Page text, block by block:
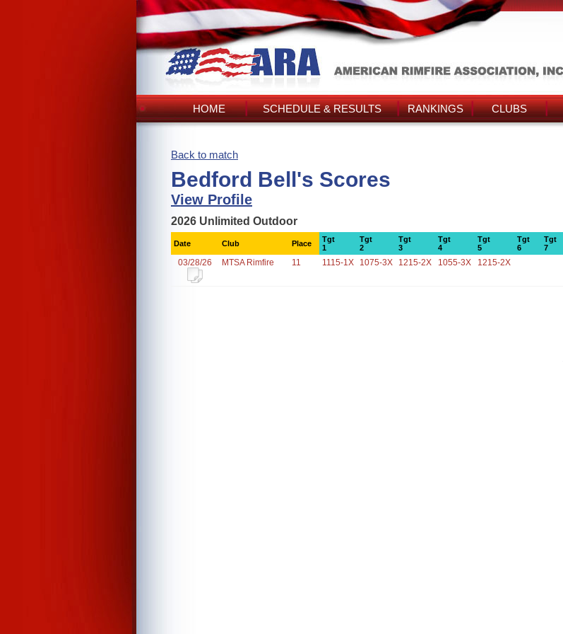
HOME SCHEDULE & RESULTS RANKINGS CLUBS
Back to match
Bedford Bell's Scores
View Profile
2026 Unlimited Outdoor
Date Club Place
Tgt
1
Tgt
2
Tgt
3
Tgt
4
Tgt
5
Tgt
6
Tgt
7
03/28/26 MTSA Rimfire 11 1115-1X 1075-3X 1215-2X 1055-3X 1215-2X